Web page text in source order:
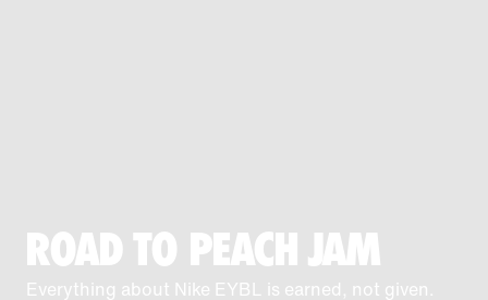
ROAD TO PEACH JAM
Everything about Nike EYBL is earned, not given.